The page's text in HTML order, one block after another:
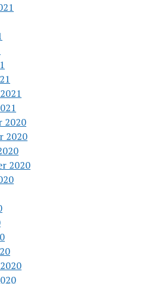
2020
2020
2020